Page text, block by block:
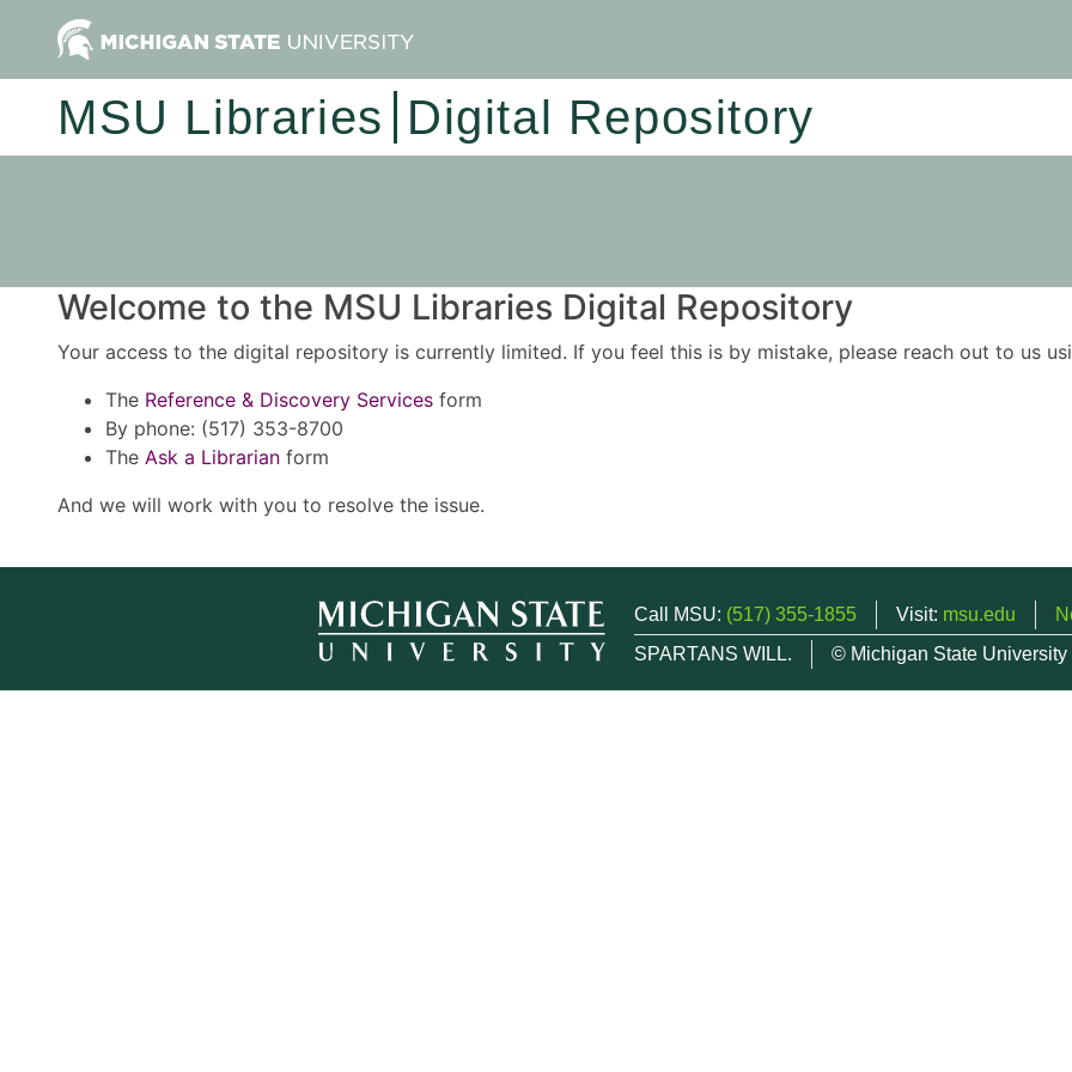
MSU Libraries Digital Repository
Welcome to the MSU Libraries Digital Repository
Your access to the digital repository is currently limited. If you feel this is by mistake, please reach out to us
The Reference & Discovery Services form
By phone: (517) 353-8700
The Ask a Librarian form
And we will work with you to resolve the issue.
Call MSU: (517) 355-1855 Visit: msu.edu
SPARTANS WILL.
© Michigan State University